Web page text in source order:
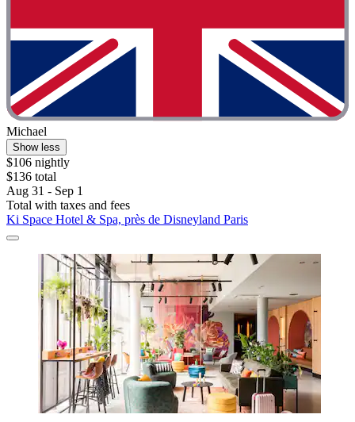
Michael
Show less
$106 nightly
$136 total
Aug 31 - Sep 1
Total with taxes and fees
Ki Space Hotel & Spa, près de Disneyland Paris